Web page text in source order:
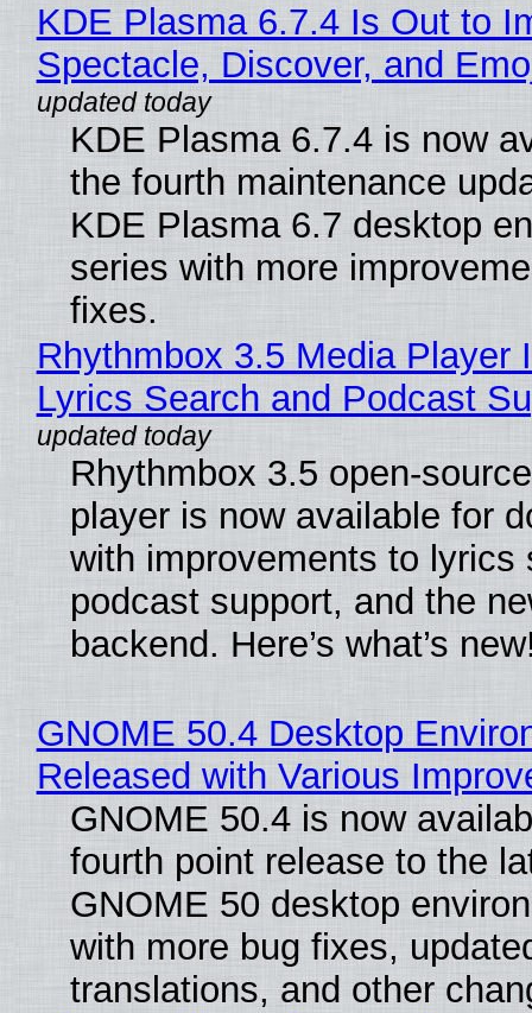
KDE Plasma 6.7.4 Is Out to
Spectacle, Discover, and
KDE Plasma 6.7.4 is now
the fourth maintenance
KDE Plasma 6.7 desktop
series with more
fixes.
Rhythmbox 3.5 Media Player
Lyrics Search and Podcast
Rhythmbox 3.5 open-
player is now available for
with improvements to lyrics
podcast support, and the
backend. Here’s what’s
GNOME 50.4 Desktop
Released with Various
GNOME 50.4 is now
fourth point release to the
GNOME 50 desktop
with more bug fixes,
translations, and other